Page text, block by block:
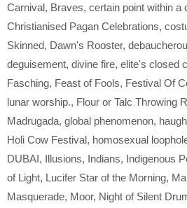
Carnival, Braves, certain point within a
Christianised Pagan Celebrations,
Skinned, Dawn's Rooster,
deguisement, divine fire, elite's closed
Fasching, Feast of Fools, Festival Of
lunar worship., Flour or Talc Throwing
Madrugada, global phenomenon,
Holi Cow Festival, homosexual
DUBAI, Illusions, Indians, Indigenous
of Light, Lucifer Star of the Morning,
Masquerade, Moor, Night of Silent